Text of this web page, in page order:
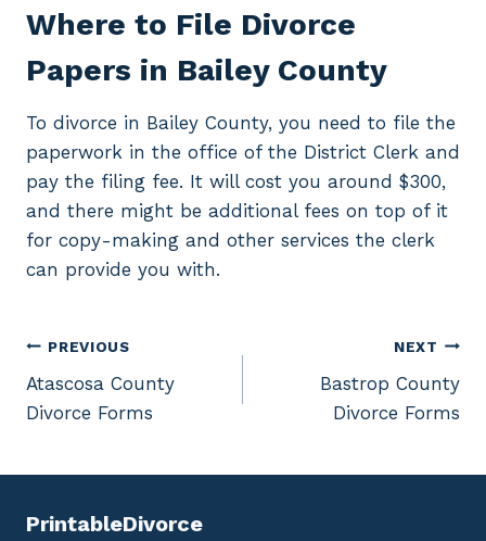
Where to File Divorce
Papers in Bailey County
To divorce in Bailey County, you need to file the
paperwork in the office of the District Clerk and
pay the filing fee. It will cost you around $300,
and there might be additional fees on top of it
for copy-making and other services the clerk
can provide you with.
Post
navigation
PREVIOUS
Atascosa County
Divorce Forms
NEXT
Bastrop County
Divorce Forms
PrintableDivorce